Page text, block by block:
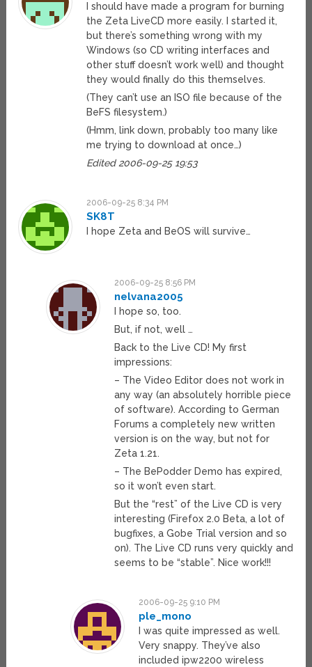
I should have made a program for burning
the Zeta LiveCD more easily. I started it,
but there’s something wrong with my
Windows (so CD writing interfaces and
other stuff doesn’t work well) and thought
they would finally do this themselves.
(They can’t use an ISO file because of the
BeFS filesystem.)
(Hmm, link down, probably too many like
me trying to download at once…)
Edited 2006-09-25 19:53
2006-09-25 8:34 PM
SK8T
I hope Zeta and BeOS will survive…
2006-09-25 8:56 PM
nelvana2005
I hope so, too.
But, if not, well …
Back to the Live CD! My first
impressions:
– The Video Editor does not work in
any way (an absolutely horrible piece
of software). According to German
Forums a completely new written
version is on the way, but not for
Zeta 1.21.
– The BePodder Demo has expired,
so it won’t even start.
But the “rest” of the Live CD is very
interesting (Firefox 2.0 Beta, a lot of
bugfixes, a Gobe Trial version and so
on). The Live CD runs very quickly and
seems to be “stable”. Nice work!!!
2006-09-25 9:10 PM
ple_mono
I was quite impressed as well.
Very snappy. They’ve also
included ipw2200 wireless